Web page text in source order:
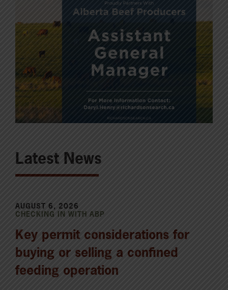
Latest News
AUGUST 6, 2026
CHECKING IN WITH ABP
Key permit considerations for
buying or selling a confined
feeding operation